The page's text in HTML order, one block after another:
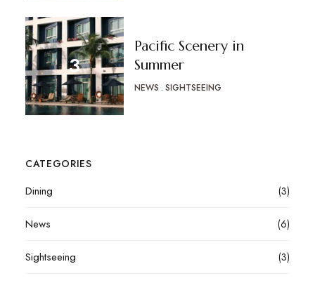
Pacific Scenery in
Summer
NEWS SIGHTSEEING
CATEGORIES
Dining (3)
News (6)
Sightseeing (3)